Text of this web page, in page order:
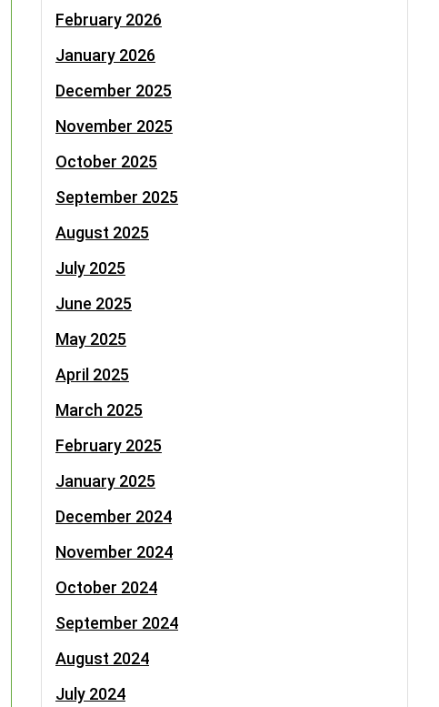
February 2026
January 2026
December 2025
November 2025
October 2025
September 2025
August 2025
July 2025
June 2025
May 2025
April 2025
March 2025
February 2025
January 2025
December 2024
November 2024
October 2024
September 2024
August 2024
July 2024